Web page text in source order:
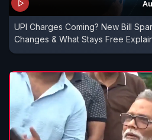
UPI Charges Coming? New Bill
Changes & What Stays Free